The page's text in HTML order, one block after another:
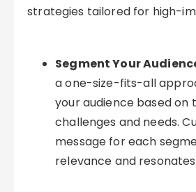
strategies tailored for high-
Segment Your
a one-size-fits-all
your audience based on
challenges and needs.
message for each
relevance and